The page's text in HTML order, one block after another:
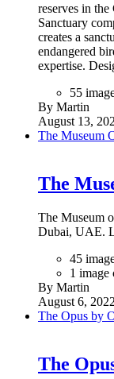
reserves in
Sanctuary
creates a
endangered
expertise.
55
By Martin
August 13,
The Museum
The
The Museum
Dubai, UAE.
45
1 image
By Martin
August 6, 2022
The Opus by
The